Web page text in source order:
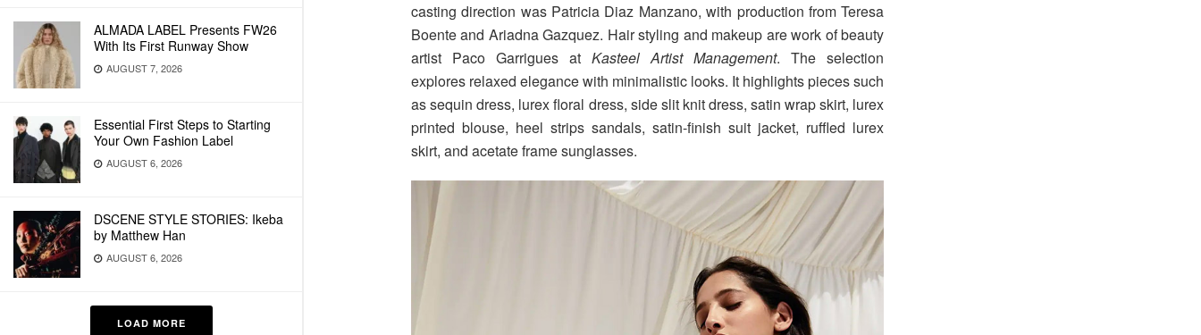
ALMADA LABEL Presents FW26
With Its First Runway Show
AUGUST 7, 2026
Essential First Steps to Starting
Your Own Fashion Label
AUGUST 6, 2026
DSCENE STYLE STORIES: Ikeba
by Matthew Han
AUGUST 6, 2026
LOAD MORE
casting direction was Patricia Diaz Manzano, with production from Teresa
Boente and Ariadna Gazquez. Hair styling and makeup are work of beauty
artist Paco Garrigues atKasteel Artist Management. The selection
explores relaxed elegance with minimalistic looks. It highlights pieces such
as sequin dress, lurex floral dress, side slit knit dress, satin wrap skirt, lurex
printed blouse, heel strips sandals, satin-finish suit jacket, ruffled lurex
skirt, and acetate frame sunglasses.